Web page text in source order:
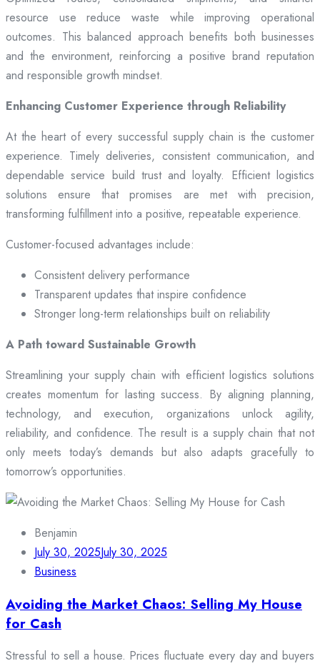
resource use reduce waste while improving operational
outcomes. This balanced approach benefits both businesses
and the environment, reinforcing a positive brand reputation
and responsible growth mindset.
Enhancing Customer Experience through Reliability
At the heart of every successful supply chain is the customer
experience. Timely deliveries, consistent communication, and
dependable service build trust and loyalty. Efficient logistics
solutions ensure that promises are met with precision,
transforming fulfillment into a positive, repeatable experience.
Customer-focused advantages include:
Consistent delivery performance
Transparent updates that inspire confidence
Stronger long-term relationships built on reliability
A Path toward Sustainable Growth
Streamlining your supply chain with efficient logistics solutions
creates momentum for lasting success. By aligning planning,
technology, and execution, organizations unlock agility,
reliability, and confidence. The result is a supply chain that not
only meets today’s demands but also adapts gracefully to
tomorrow’s opportunities.
Benjamin
July 30, 2025July 30, 2025
Business
Avoiding the Market Chaos: Selling My House
for Cash
Stressful to sell a house. Prices fluctuate every day and buyers